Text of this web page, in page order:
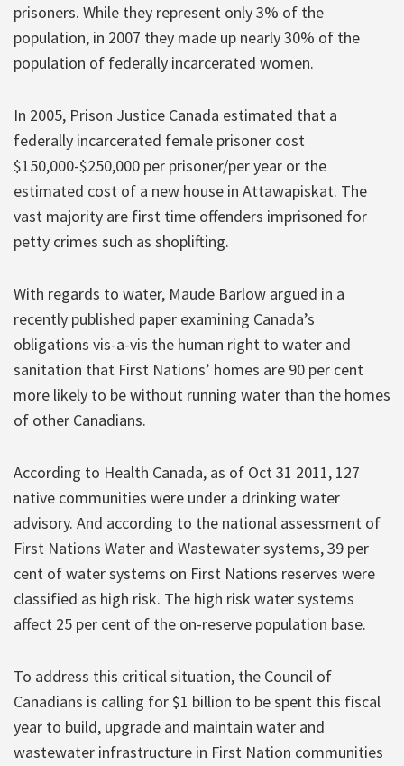
prisoners. While they represent only 3% of the
population, in 2007 they made up nearly 30% of the
population of federally incarcerated women.
In 2005, Prison Justice Canada estimated that a
federally incarcerated female prisoner cost
$150,000-$250,000 per prisoner/per year or the
estimated cost of a new house in Attawapiskat. The
vast majority are first time offenders imprisoned for
petty crimes such as shoplifting.
With regards to water, Maude Barlow argued in a
recently published paper examining Canada’s
obligations vis-a-vis the human right to water and
sanitation that First Nations’ homes are 90 per cent
more likely to be without running water than the homes
of other Canadians.
According to Health Canada, as of Oct 31 2011, 127
native communities were under a drinking water
advisory. And according to the national assessment of
First Nations Water and Wastewater systems, 39 per
cent of water systems on First Nations reserves were
classified as high risk. The high risk water systems
affect 25 per cent of the on-reserve population base.
To address this critical situation, the Council of
Canadians is calling for $1 billion to be spent this fiscal
year to build, upgrade and maintain water and
wastewater infrastructure in First Nation communities